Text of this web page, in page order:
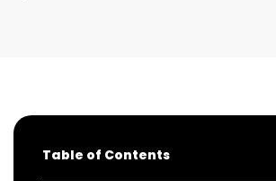
Table of Contents